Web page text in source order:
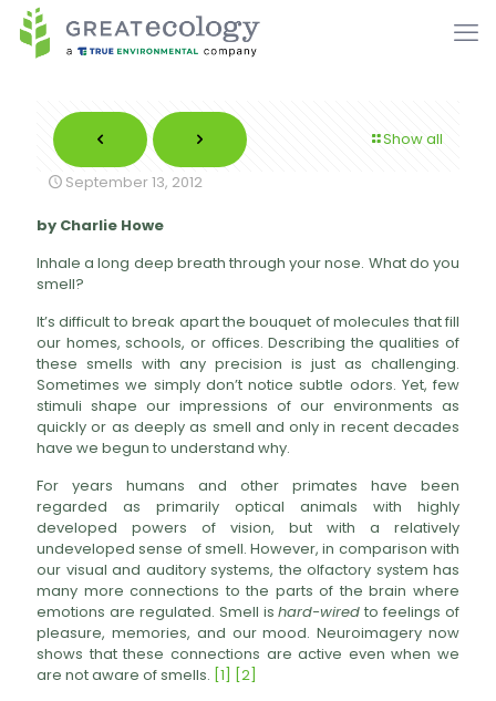
Show all
September 13, 2012
by Charlie Howe
Inhale a long deep breath through your nose. What do you
smell?
It’s difficult to break apart the bouquet of molecules that fill
our homes, schools, or offices. Describing the qualities of
these smells with any precision is just as challenging.
Sometimes we simply don’t notice subtle odors. Yet, few
stimuli shape our impressions of our environments as
quickly or as deeply as smell and only in recent decades
have we begun to understand why.
For years humans and other primates have been
regarded as primarily optical animals with highly
developed powers of vision, but with a relatively
undeveloped sense of smell. However, in comparison with
our visual and auditory systems, the olfactory system has
many more connections to the parts of the brain where
emotions are regulated. Smell ishard-wired to feelings of
pleasure, memories, and our mood. Neuroimagery now
shows that these connections are active even when we
are not aware of smells. [1] [2]